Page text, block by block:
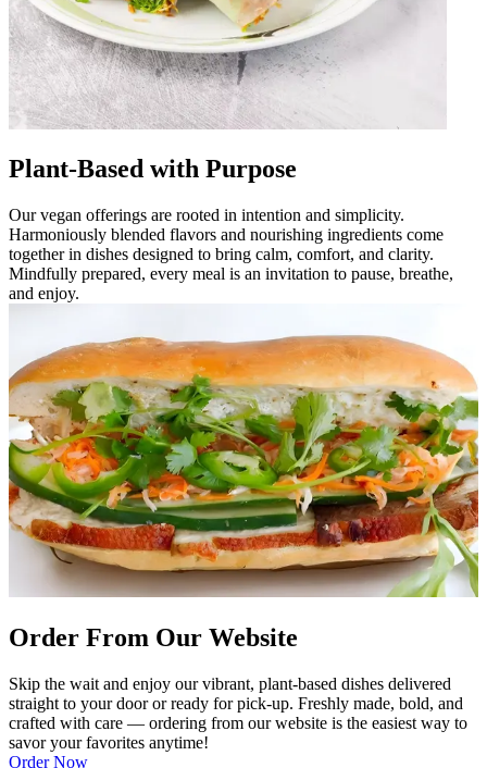
Plant-Based with Purpose
Our vegan offerings are rooted in intention and simplicity.
Harmoniously blended flavors and nourishing ingredients come
together in dishes designed to bring calm, comfort, and clarity.
Mindfully prepared, every meal is an invitation to pause, breathe,
and enjoy.
Order From Our Website
Skip the wait and enjoy our vibrant, plant-based dishes delivered
straight to your door or ready for pick-up. Freshly made, bold, and
crafted with care — ordering from our website is the easiest way to
savor your favorites anytime!
Order Now